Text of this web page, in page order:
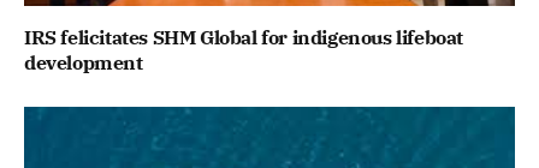
IRS felicitates SHM Global for indigenous lifeboat
development